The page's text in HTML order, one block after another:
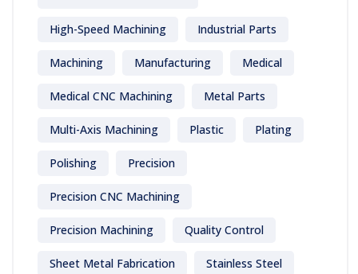
High-Speed Machining Industrial Parts
Machining Manufacturing Medical
Medical CNC Machining Metal Parts
Multi-Axis Machining Plastic Plating
Polishing Precision
Precision CNC Machining
Precision Machining Quality Control
Sheet Metal Fabrication Stainless Steel